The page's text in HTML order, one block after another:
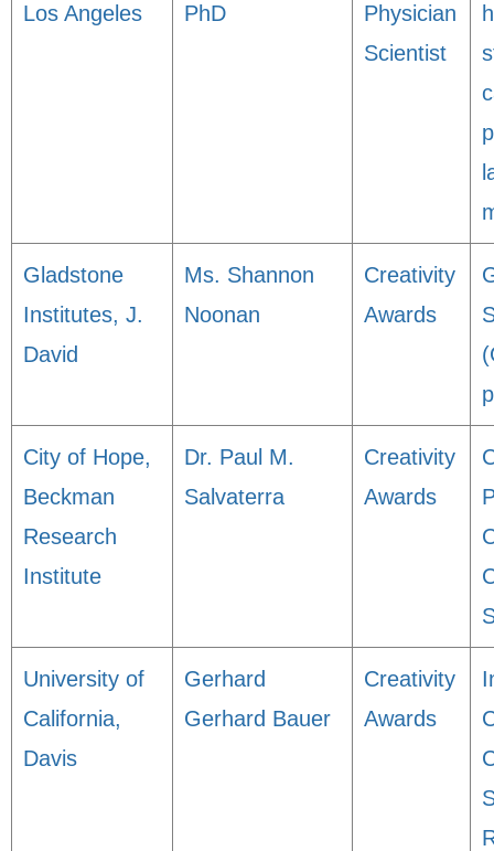
Los Angeles
PhD
Physician
Scientist
Gladstone
Institutes, J.
David
Ms. Shannon
Noonan
Creativity
Awards
City of Hope,
Beckman
Research
Institute
Dr. Paul M.
Salvaterra
Creativity
Awards
University of
California,
Davis
Gerhard
Gerhard Bauer
Creativity
Awards